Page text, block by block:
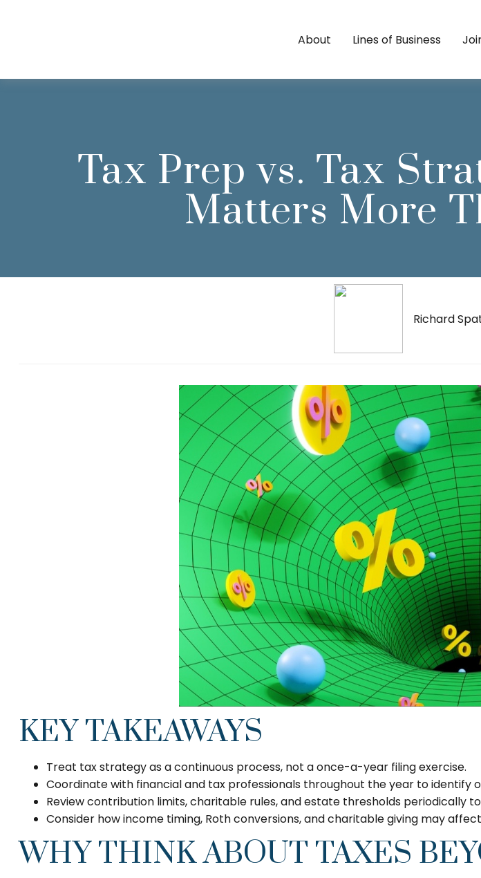
About Lines of Business
Tax Prep vs. Tax
Matters More
Richard
KEY TAKEAWAYS
Treat tax strategy as a continuous process, not a once-a-year filing exercise.
Coordinate with financial and tax professionals throughout the year to identify
Review contribution limits, charitable rules, and estate thresholds periodically
Consider how income timing, Roth conversions, and charitable giving may
WHY THINK ABOUT TAXES